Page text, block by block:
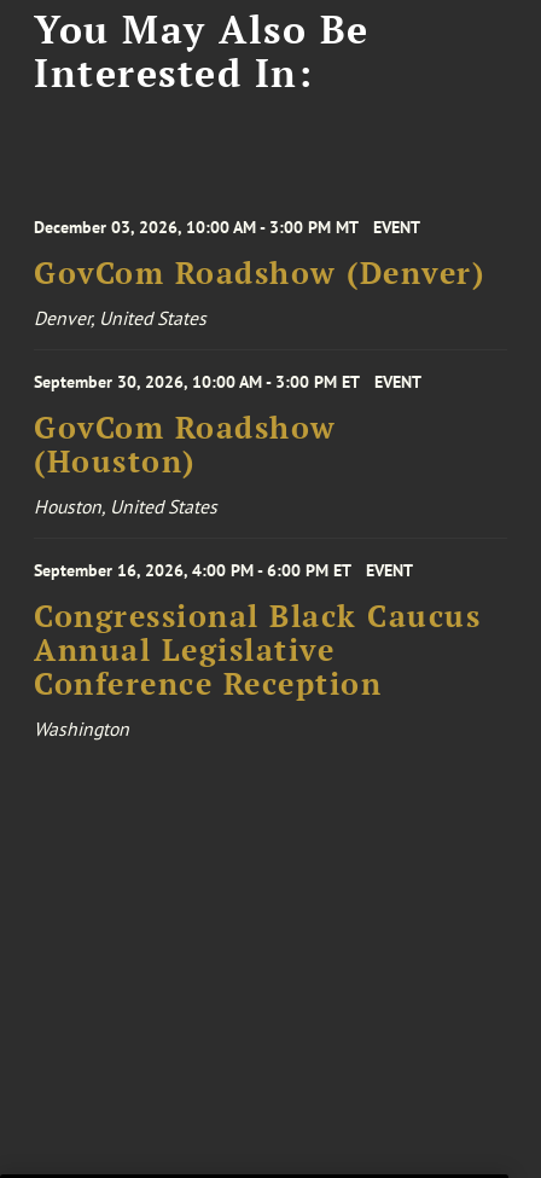
You May Also Be
Interested In:
December 03, 2026, 10:00 AM - 3:00 PM MT EVENT
GovCom Roadshow (Denver)
Denver, United States
September 30, 2026, 10:00 AM - 3:00 PM ET EVENT
GovCom Roadshow
(Houston)
Houston, United States
September 16, 2026, 4:00 PM - 6:00 PM ET EVENT
Congressional Black Caucus
Annual Legislative
Conference Reception
Washington